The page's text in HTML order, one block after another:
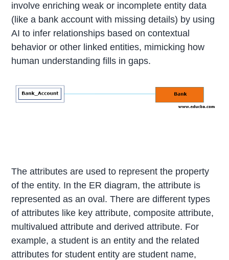
involve enriching weak or incomplete entity data
(like a bank account with missing details) by using
AI to infer relationships based on contextual
behavior or other linked entities, mimicking how
human understanding fills in gaps.
The attributes are used to represent the property
of the entity. In the ER diagram, the attribute is
represented as an oval. There are different types
of attributes like key attribute, composite attribute,
multivalued attribute and derived attribute. For
example, a student is an entity and the related
attributes for student entity are student name,